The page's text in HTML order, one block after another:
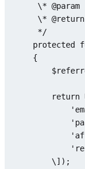
     \* @param
     \* @
return
     */
protected
{
return
        \]);